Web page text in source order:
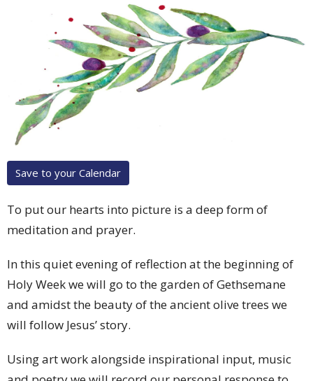
Save to your Calendar
To put our hearts into picture is a deep form of
meditation and prayer.
In this quiet evening of reflection at the beginning of
Holy Week we will go to the garden of Gethsemane
and amidst the beauty of the ancient olive trees we
will follow Jesus’ story.
Using art work alongside inspirational input, music